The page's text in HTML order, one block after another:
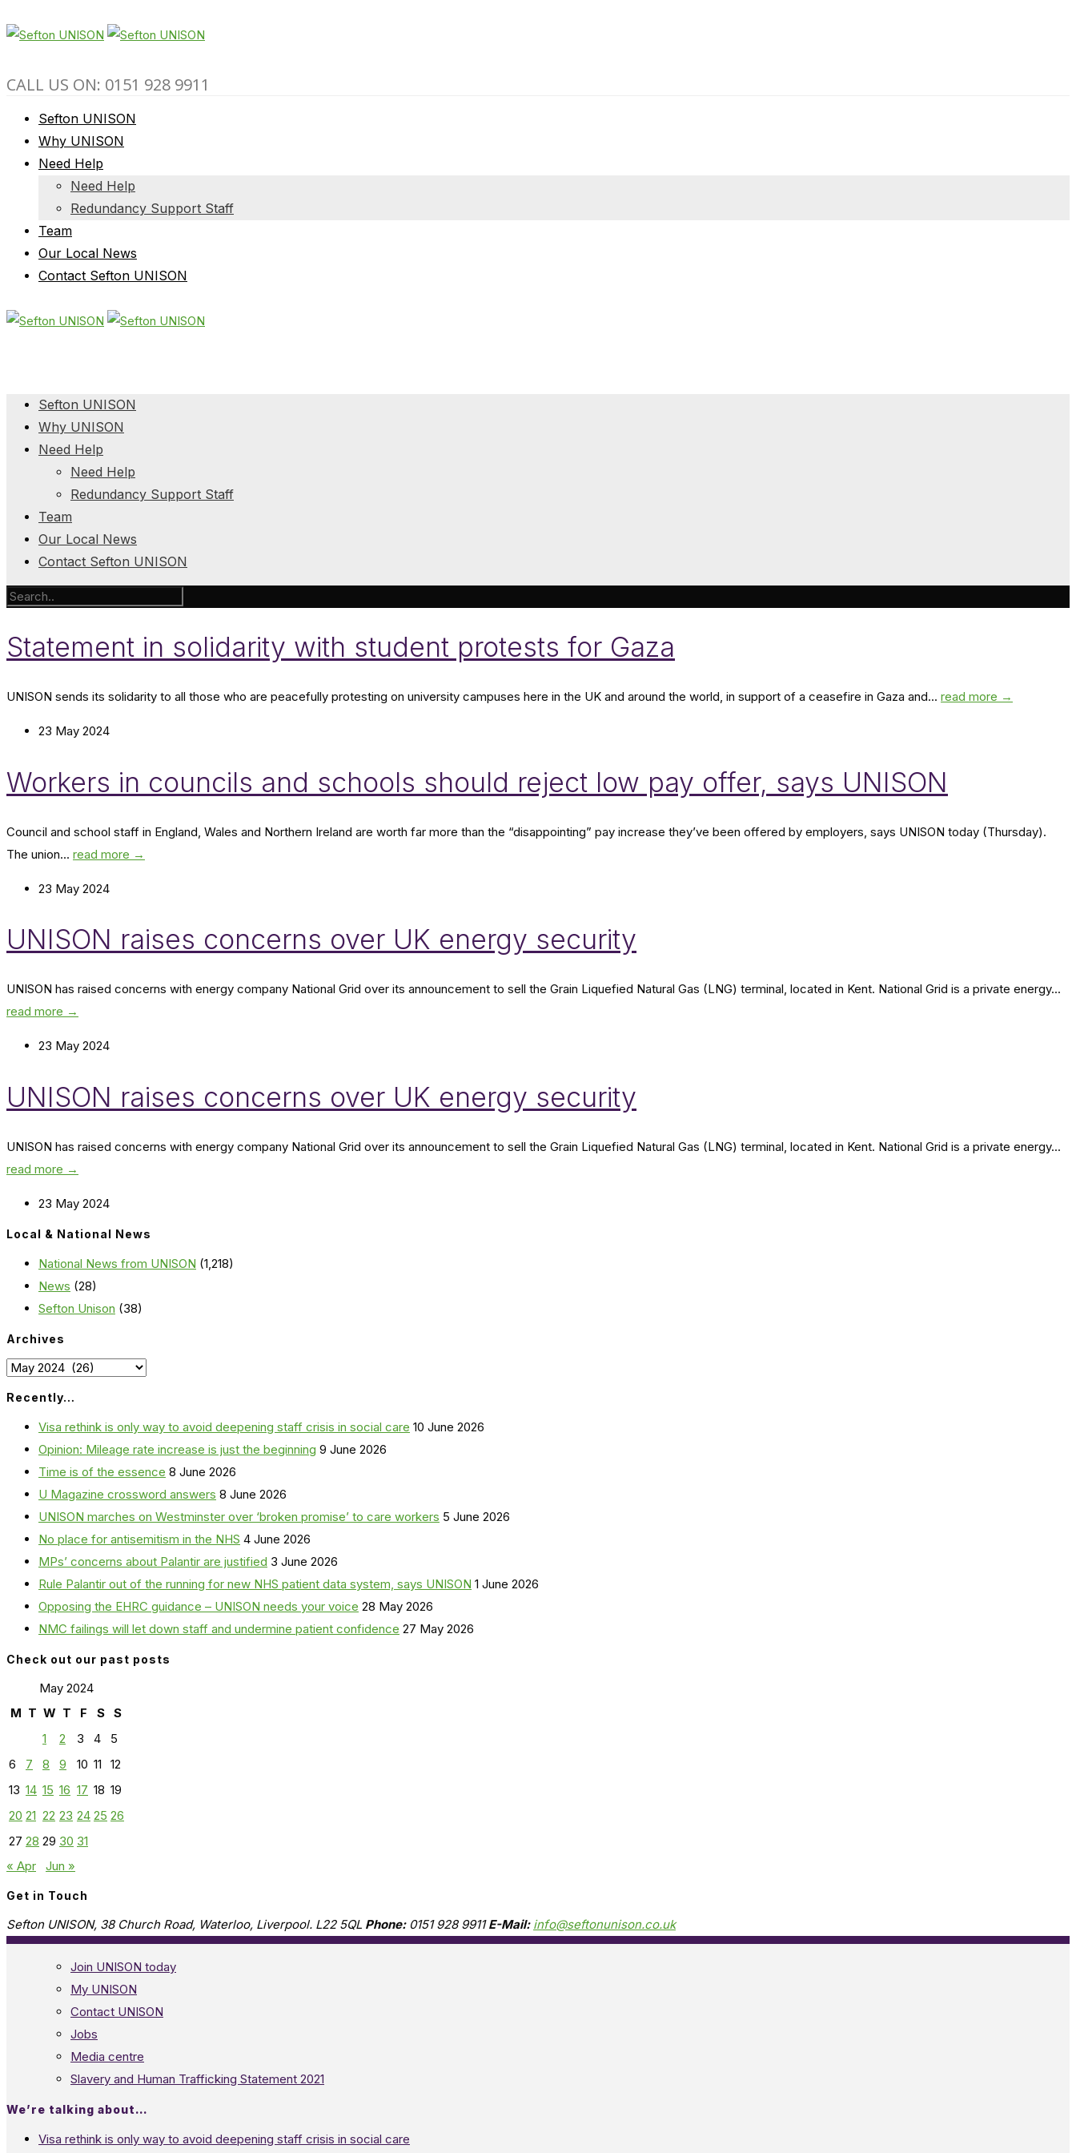
CALL US ON: 0151 928 9911
Sefton UNISON
Why UNISON
Need Help
Need Help
Redundancy Support Staff
Team
Our Local News
Contact Sefton UNISON
Sefton UNISON
Why UNISON
Need Help
Need Help
Redundancy Support Staff
Team
Our Local News
Contact Sefton UNISON
Statement in solidarity with student protests for Gaza
UNISON sends its solidarity to all those who are peacefully protesting on university campuses here in the UK and around the world, in support of a ceasefire in Gaza and... read more →
23 May 2024
Workers in councils and schools should reject low pay offer, says UNISON
Council and school staff in England, Wales and Northern Ireland are worth far more than the “disappointing” pay increase they’ve been offered by employers, says UNISON today (Thursday).
The union... read more →
23 May 2024
UNISON raises concerns over UK energy security
UNISON has raised concerns with energy company National Grid over its announcement to sell the Grain Liquefied Natural Gas (LNG) terminal, located in Kent. National Grid is a private energy...
read more →
23 May 2024
UNISON raises concerns over UK energy security
UNISON has raised concerns with energy company National Grid over its announcement to sell the Grain Liquefied Natural Gas (LNG) terminal, located in Kent. National Grid is a private energy...
read more →
23 May 2024
Local & National News
National News from UNISON (1,218)
News (28)
Sefton Unison (38)
Archives
Archives
Recently…
Visa rethink is only way to avoid deepening staff crisis in social care 10 June 2026
Opinion: Mileage rate increase is just the beginning 9 June 2026
Time is of the essence 8 June 2026
U Magazine crossword answers 8 June 2026
UNISON marches on Westminster over ‘broken promise’ to care workers 5 June 2026
No place for antisemitism in the NHS 4 June 2026
MPs’ concerns about Palantir are justified 3 June 2026
Rule Palantir out of the running for new NHS patient data system, says UNISON 1 June 2026
Opposing the EHRC guidance – UNISON needs your voice 28 May 2026
NMC failings will let down staff and undermine patient confidence 27 May 2026
Check out our past posts
May 2024
M T W T F S
S
1
2 3 4
5
6
7 8 9 10 11
12
13 14 15 16 17 18 19
20 21 22 23 24 25 26
27 28 29 30 31
« Apr
Jun »
Get in Touch
Sefton UNISON, 38 Church Road, Waterloo, Liverpool. L22 5QL Phone:0151 928 9911 E-Mail: info@seftonunison.co.uk
Join UNISON today
My UNISON
Contact UNISON
Jobs
Media centre
Slavery and Human Trafficking Statement 2021
We’re talking about…
Visa rethink is only way to avoid deepening staff crisis in social care